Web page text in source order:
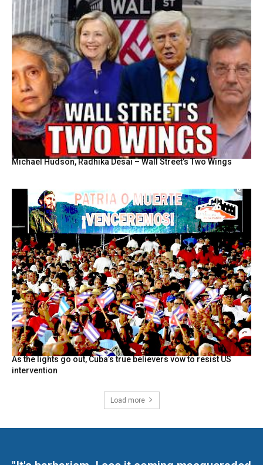
Michael Hudson, Radhika Desai – Wall Street’s Two Wings
As the lights go out, Cuba’s true believers vow to resist US
intervention
Load more